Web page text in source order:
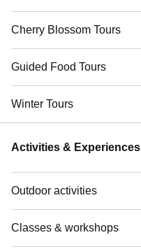
Cherry Blossom Tours
Guided Food Tours
Winter Tours
Activities & Experiences
Outdoor activities
Classes & workshops